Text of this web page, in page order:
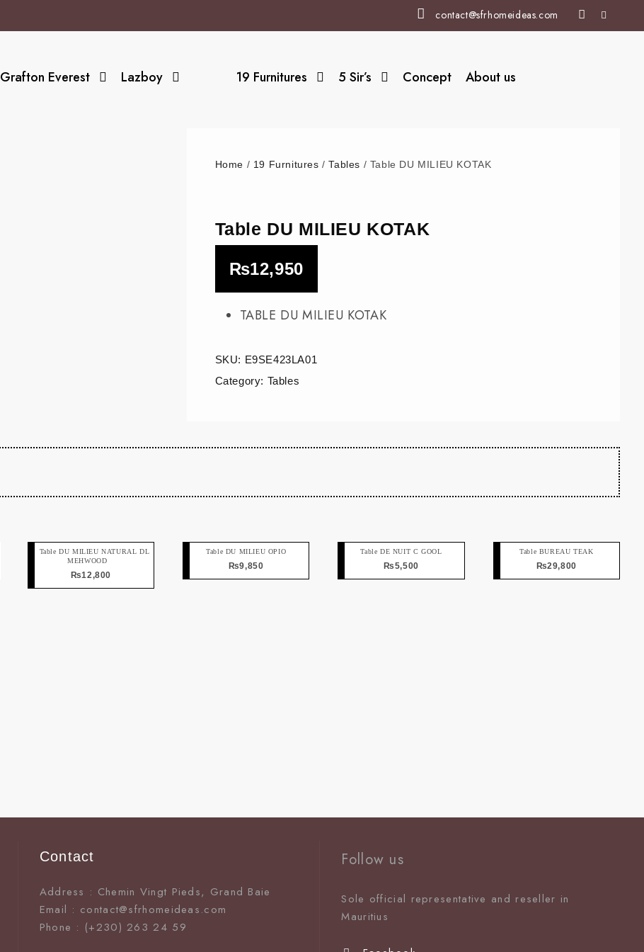
contact@sfrhomeideas.com
Grafton Everest Lazboy 19 Furnitures 5 Sir’s Concept About us
Home / 19 Furnitures /Tables / Table DU MILIEU KOTAK
Table DU MILIEU KOTAK
₨12,950
TABLE DU MILIEU KOTAK
SKU: E9SE423LA01
Category: Tables
Table DU MILIEU NATURAL DL
MEHWOOD
₨12,800
Table DU MILIEU OPIO
₨9,850
Table DE NUIT C GOOL
₨5,500
Table BUREAU TEAK
₨29,800
Contact
Address : Chemin Vingt Pieds, Grand Baie
Email : contact@sfrhomeideas.com
Phone : (+230) 263 24 59
Follow us
Sole official representative and reseller in
Mauritius